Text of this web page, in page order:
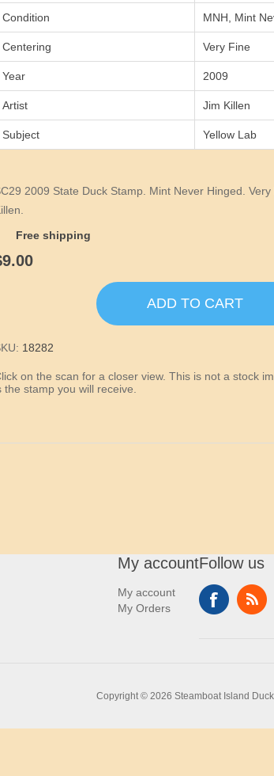
Condition MNH, Mint
Centering Very Fine
Year 2009
Artist Jim Killen
Subject Yellow Lab
2009 State Duck Stamp. Mint Never Hinged.
Free shipping
ADD TO CART
18282
on the scan for a closer view. This is not a stock
the stamp you will receive.
My account
My account
My Orders
Follow us
Copyright © 2026 Steamboat Island